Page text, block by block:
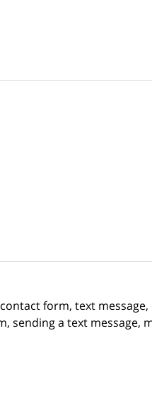
form, text
a text message,